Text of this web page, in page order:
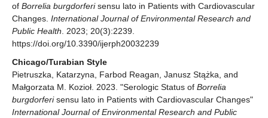
of Borrelia burgdorferisensu lato in Patients with Cardiovascular
Changes. International Journal of Environmental Research and
Public Health . 2023; 20(3):2239.
https://doi.org/10.3390/ijerph20032239
Chicago/Turabian Style
Pietruszka, Katarzyna, Farbod Reagan, Janusz Stążka, and
Małgorzata M. Kozioł. 2023. "Serologic Status of Borrelia
burgdorferisensu lato in Patients with Cardiovascular Changes"
International Journal of Environmental Research and Public